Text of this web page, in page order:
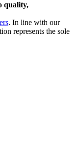
quality,
. In line with our
represents the sole